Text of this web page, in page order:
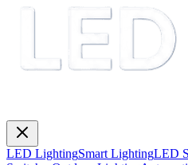
LED LightingSmart LightingLED